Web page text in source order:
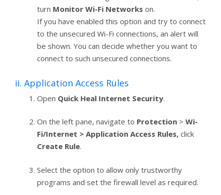
turn Monitor Wi-Fi Networks on.
If you have enabled this option and try to connect
to the unsecured Wi-Fi connections, an alert will
be shown. You can decide whether you want to
connect to such unsecured connections.
ii. Application Access Rules
Open Quick Heal Internet Security.
On the left pane, navigate to Protection > Wi-
Fi/Internet > Application Access Rules, click
Create Rule.
Select the option to allow only trustworthy
programs and set the firewall level as required.